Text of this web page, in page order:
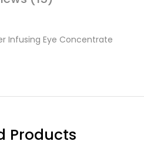
Infusing Eye Concentrate
Products